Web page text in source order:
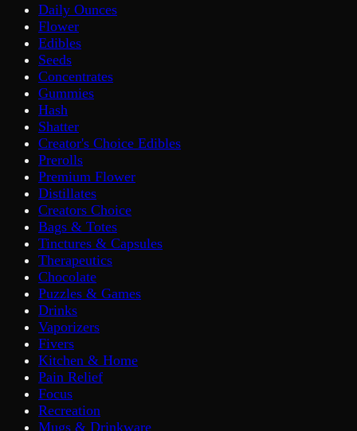
Daily Ounces
Flower
Edibles
Seeds
Concentrates
Gummies
Hash
Shatter
Creator's Choice Edibles
Prerolls
Premium Flower
Distillates
Creators Choice
Bags & Totes
Tinctures & Capsules
Therapeutics
Chocolate
Puzzles & Games
Drinks
Vaporizers
Fivers
Kitchen & Home
Pain Relief
Focus
Recreation
Mugs & Drinkware